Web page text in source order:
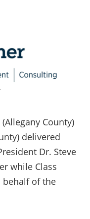
County)
delivered
Dr. Steve
while Class
behalf of the